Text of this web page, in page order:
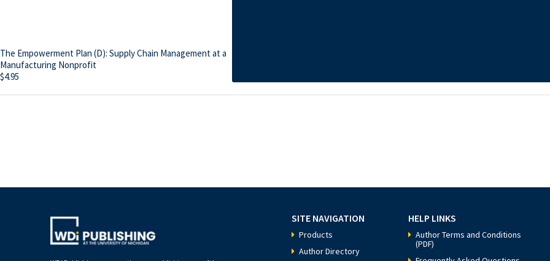
The Empowerment Plan (D): Supply Chain Management at a
Manufacturing Nonprofit
$4.95
SITE NAVIGATION
Products
Author Directory
HELP LINKS
Author Terms and Conditions
(PDF)